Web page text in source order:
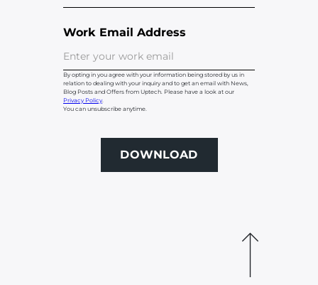
Work Email Address
By opting in you agree with your information being stored by us in
relation to dealing with your inquiry and to get an email with News,
Blog Posts and Offers from Uptech. Please have a look at our
Privacy Policy
You can unsubscribe anytime.
DOWNLOAD
DOWNLOAD